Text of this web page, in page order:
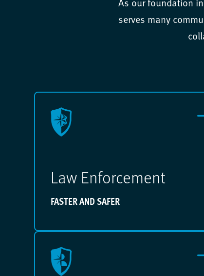
serves many
Law Enforcement
FASTER AND SAFER